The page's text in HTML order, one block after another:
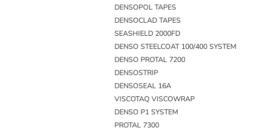
DENSOPOL TAPES
DENSOCLAD TAPES
SEASHIELD 2000FD
DENSO STEELCOAT 100/400 SYSTEM
DENSO PROTAL 7200
DENSOSTRIP
DENSOSEAL 16A
VISCOTAQ VISCOWRAP
DENSO P1 SYSTEM
PROTAL 7300